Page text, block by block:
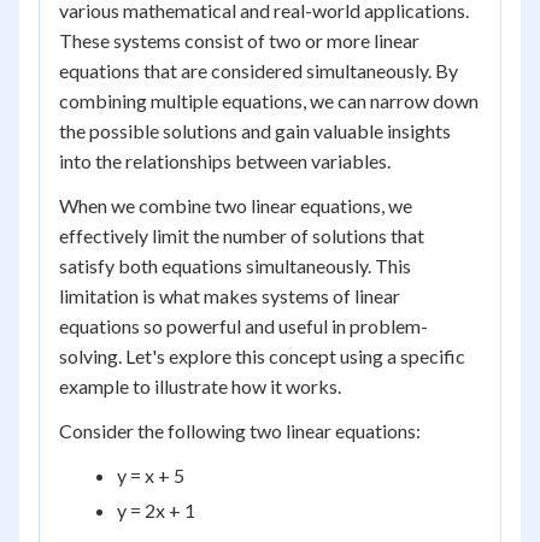
various mathematical and real-world applications.
These systems consist of two or more linear
equations that are considered simultaneously. By
combining multiple equations, we can narrow down
the possible solutions and gain valuable insights
into the relationships between variables.
When we combine two linear equations, we
effectively limit the number of solutions that
satisfy both equations simultaneously. This
limitation is what makes systems of linear
equations so powerful and useful in problem-
solving. Let's explore this concept using a specific
example to illustrate how it works.
Consider the following two linear equations:
y = x + 5
y = 2x + 1